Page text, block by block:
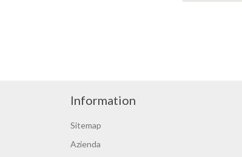
Information
Sitemap
Azienda